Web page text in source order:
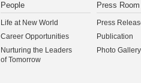
People
Life at New World
Career Opportunities
Nurturing the Leaders
of Tomorrow
Press Room
Press
Publication
Photo Gallery